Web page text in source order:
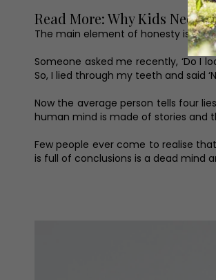
Read More: Why Kids Need
The main element of honesty is
Someone asked me recently, ‘Do I
So, I lied through my teeth and said
Now the average person tells four
human mind is made of stories and
Few people ever come to realise
is full of conclusions is a dead mind